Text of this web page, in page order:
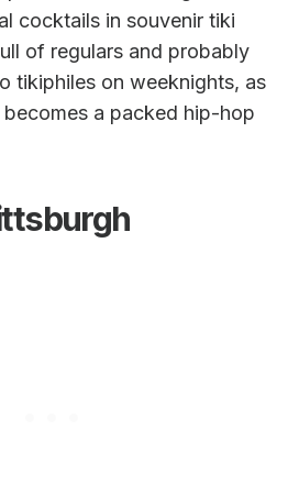
cocktails in souvenir tiki
of regulars and probably
tikiphiles on weeknights, as
a packed hip-hop